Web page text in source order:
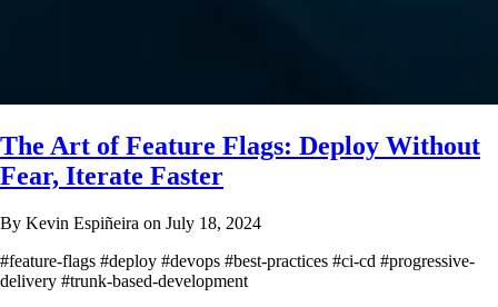
The Art of Feature Flags: Deploy Without
Fear, Iterate Faster
By Kevin Espiñeira on July 18, 2024
#feature-flags #deploy #devops #best-practices #ci-cd #progressive-
delivery #trunk-based-development